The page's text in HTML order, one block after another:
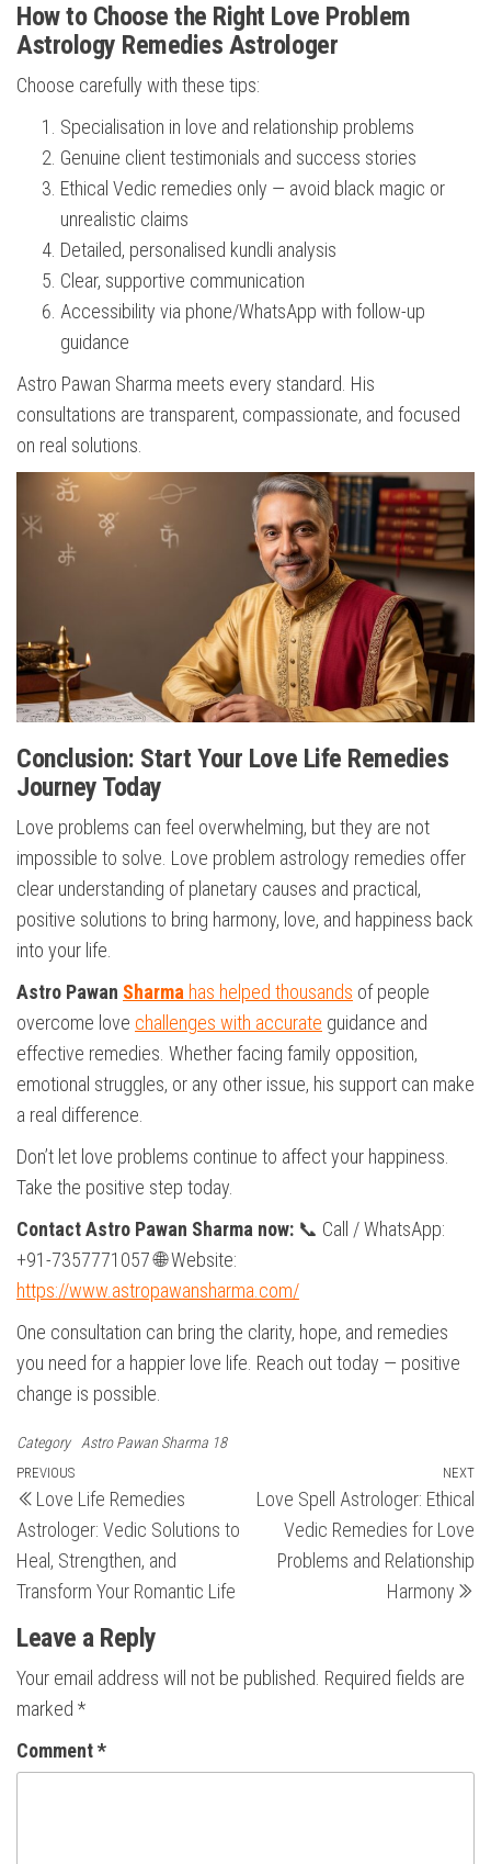
How to Choose the Right Love Problem
Astrology Remedies Astrologer
Choose carefully with these tips:
Specialisation in love and relationship problems
Genuine client testimonials and success stories
Ethical Vedic remedies only — avoid black magic or
unrealistic claims
Detailed, personalised kundli analysis
Clear, supportive communication
Accessibility via phone/WhatsApp with follow-up
guidance
Astro Pawan Sharma meets every standard. His
consultations are transparent, compassionate, and focused
on real solutions.
Conclusion: Start Your Love Life Remedies
Journey Today
Love problems can feel overwhelming, but they are not
impossible to solve. Love problem astrology remedies offer
clear understanding of planetary causes and practical,
positive solutions to bring harmony, love, and happiness back
into your life.
Astro Pawan Sharma has helped thousands of people
overcome love challenges with accurate guidance and
effective remedies. Whether facing family opposition,
emotional struggles, or any other issue, his support can make
a real difference.
Don’t let love problems continue to affect your happiness.
Take the positive step today.
Contact Astro Pawan Sharma now: 📞 Call / WhatsApp:
+91-7357771057 🌐 Website:
https://www.astropawansharma.com/
One consultation can bring the clarity, hope, and remedies
you need for a happier love life. Reach out today — positive
change is possible.
Category Astro Pawan Sharma 18
Post
navigation
Previous
Post
PREVIOUS
Love Life Remedies
Astrologer: Vedic Solutions to
Heal, Strengthen, and
Transform Your Romantic Life
NEXT
Love Spell Astrologer: Ethical
Vedic Remedies for Love
Problems and Relationship
Harmony
Leave a Reply
Your email address will not be published. Required fields are
marked *
Comment*